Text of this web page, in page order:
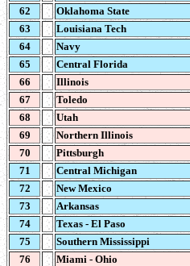
62
Oklahoma State
63
Louisiana Tech
64
Navy
65
Central Florida
66
Illinois
67
Toledo
68
Utah
69
Northern Illinois
70
Pittsburgh
71
Central Michigan
72
New Mexico
73
Arkansas
74
Texas - El Paso
75
Southern Mississippi
76
Miami - Ohio